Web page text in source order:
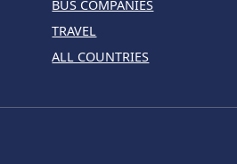
BUS COMPANIES
TRAVEL
ALL COUNTRIES